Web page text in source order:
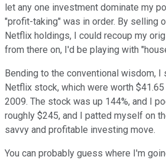
let any one investment dominate my
"profit-taking" was in order. By selling
Netflix holdings, I could recoup my
from there on, I'd be playing with
Bending to the conventional wisdom,
Netflix stock, which were worth
2009. The stock was up 144%, and I
roughly $245, and I patted myself on
savvy and profitable investing move.
You can probably guess where I'm